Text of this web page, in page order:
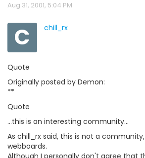
Aug 31, 2001, 5:04 PM
C chill_rx
Quote
Originally posted by Demon:
**
Quote
...this is an interesting community...
As chill_rx said, this is not a
webboards.
Although I personally don't agree that